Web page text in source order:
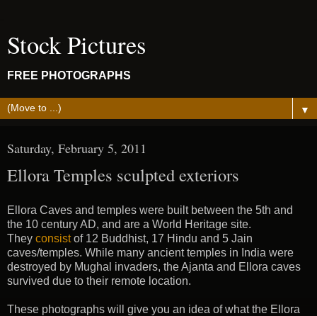
Stock Pictures
FREE PHOTOGRAPHS
▼
Saturday, February 5, 2011
Ellora Temples sculpted exteriors
Ellora Caves and temples were built between the 5th and
the 10 century AD, and are a World Heritage site.
They consistof 12 Buddhist, 17 Hindu and 5 Jain
caves/temples. While many ancient temples in India were
destroyed by Mughal invaders, the Ajanta and Ellora caves
survived due to their remote location.
These photographs will give you an idea of what the Ellora